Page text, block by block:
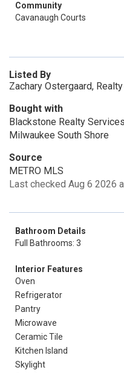
Community
Cavanaugh Courts
Listed By
Zachary Ostergaard,
Bought with
Blackstone Realty
Milwaukee South Shore
Source
METRO MLS
Last checked Aug 6 2026
Bathroom Details
Full Bathrooms: 3
Interior Features
Oven
Refrigerator
Pantry
Microwave
Ceramic Tile
Kitchen Island
Skylight